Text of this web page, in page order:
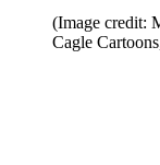
(Image credit:
Cagle